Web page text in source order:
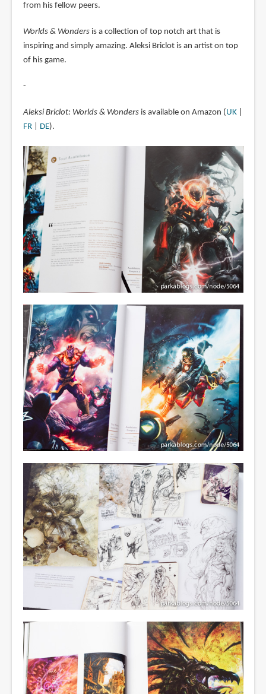
from his fellow peers.
Worlds & Wondersis a collection of top notch art that is
inspiring and simply amazing. Aleksi Briclot is an artist on top
of his game.
-
Aleksi Briclot: Worlds & Wondersis available on Amazon ( UK|
FR| DE).